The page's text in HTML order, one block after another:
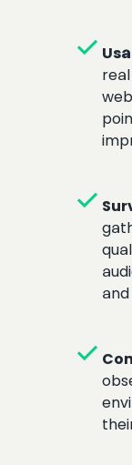
check
check
check